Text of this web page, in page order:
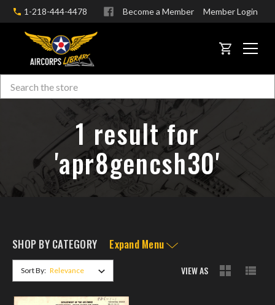
1-218-444-4478 Become a Member Member Login
CART
Search
1 result for
'apr8gencsh30'
SHOP BY CATEGORY Expand Menu
Sort By: VIEW AS